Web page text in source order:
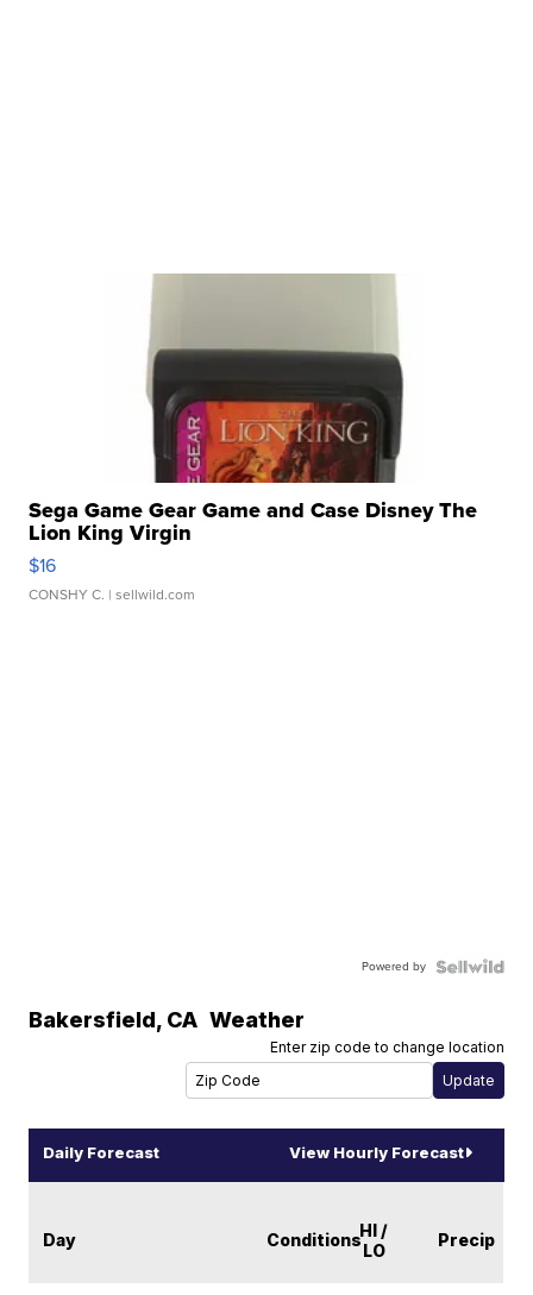
Sega Game Gear Game and Case Disney The
Lion King Virgin
$16
CONSHY C. | sellwild.com
Powered by
Bakersfield, CA Weather
Enter zip code to change location
Daily Forecast View Hourly Forecast
Day ConditionsHI /
LO
Precip